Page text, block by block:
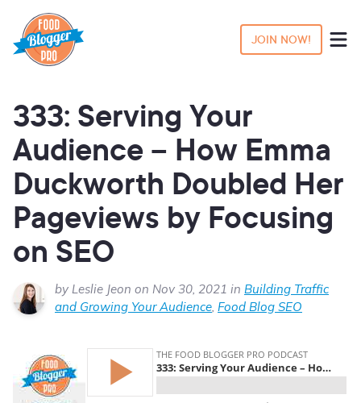
JOIN NOW!
333: Serving Your
Audience – How Emma
Duckworth Doubled Her
Pageviews by Focusing
on SEO
by Leslie Jeon on Nov 30, 2021 in Building Traffic
and Growing Your Audience, Food Blog SEO